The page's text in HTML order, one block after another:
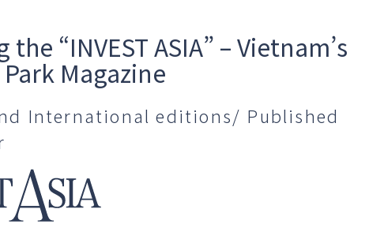
“INVEST ASIA” – Vietnam’s
Magazine
International editions/ Published